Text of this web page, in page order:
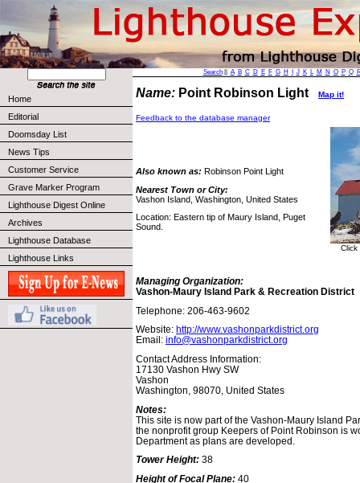
Home
Editorial
Doomsday List
News Tips
Customer Service
Grave Marker Program
Lighthouse Digest Online
Archives
Lighthouse Database
Lighthouse Links
Search|| A B C D E F G H J K L M N O P Q
Name: Point Robinson Light Map it!
Feedback to the database manager
Also known as: Robinson Point Light
Nearest Town or City:
Vashon Island, Washington, United States
Location: Eastern tip of Maury Island, Puget
Sound.
Managing Organization:
Vashon-Maury Island Park & Recreation District
Telephone: 206-463-9602
Website: http://www.vashonparkdistrict.org
Email: info@vashonparkdistrict.org
Contact Address Information:
17130 Vashon Hwy SW
Vashon
Washington, 98070, United States
Notes:
This site is now part of the Vashon-Maury Island
the nonprofit group Keepers of Point Robinson is
Department as plans are developed.
Tower Height: 38
Height of Focal Plane: 40